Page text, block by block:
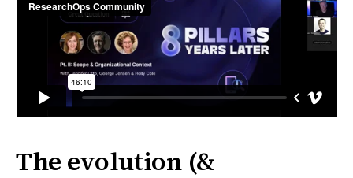
The evolution (&